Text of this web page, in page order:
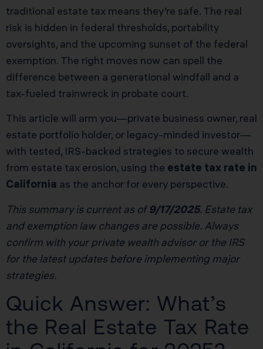
traditional estate tax means they’re safe. The real
risk is hidden in federal thresholds, portability
oversights, and the upcoming sunset of the federal
exemption. The right moves now can spell the
difference between a generational windfall and a
tax-fueled trainwreck in probate court.
This article will arm you—private business owner, real
estate portfolio holder, or legacy-minded investor—
with tested, IRS-backed strategies to secure wealth
from estate tax erosion, using the estate tax rate in
California as the anchor for every perspective.
This summary is current as of9/17/2025. Estate tax
and exemption law changes are possible. Always
confirm with your private wealth advisor or the IRS
for the latest updates before implementing major
strategies.
Quick Answer: What’s
the Real Estate Tax Rate